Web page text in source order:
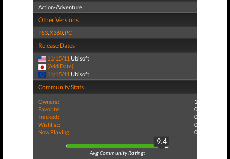
Action-Adventure
Other Versions
PS3,X360, PC
Release Dates
11/15/11 Ubisoft
(Add Date)
11/15/11 Ubisoft
Community Stats
Owners:
1
Favorite:
0
Tracked:
0
Wishlist:
0
Now Playing:
0
9.4
Avg Community Rating: